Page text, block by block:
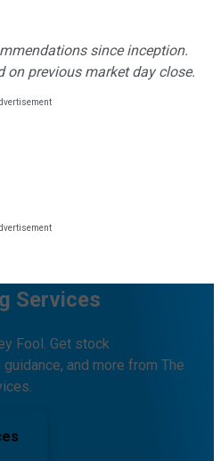
since inception.
on previous market day close.
Services
Fool. Get stock
and more from The